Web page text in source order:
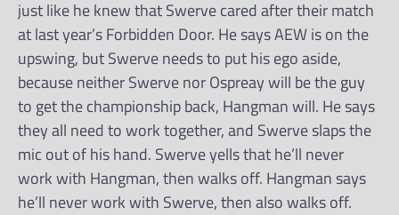
just like he knew that Swerve cared after their match
at last year’s Forbidden Door. He says AEW is on the
upswing, but Swerve needs to put his ego aside,
because neither Swerve nor Ospreay will be the guy
to get the championship back, Hangman will. He says
they all need to work together, and Swerve slaps the
mic out of his hand. Swerve yells that he’ll never
work with Hangman, then walks off. Hangman says
he’ll never work with Swerve, then also walks off.